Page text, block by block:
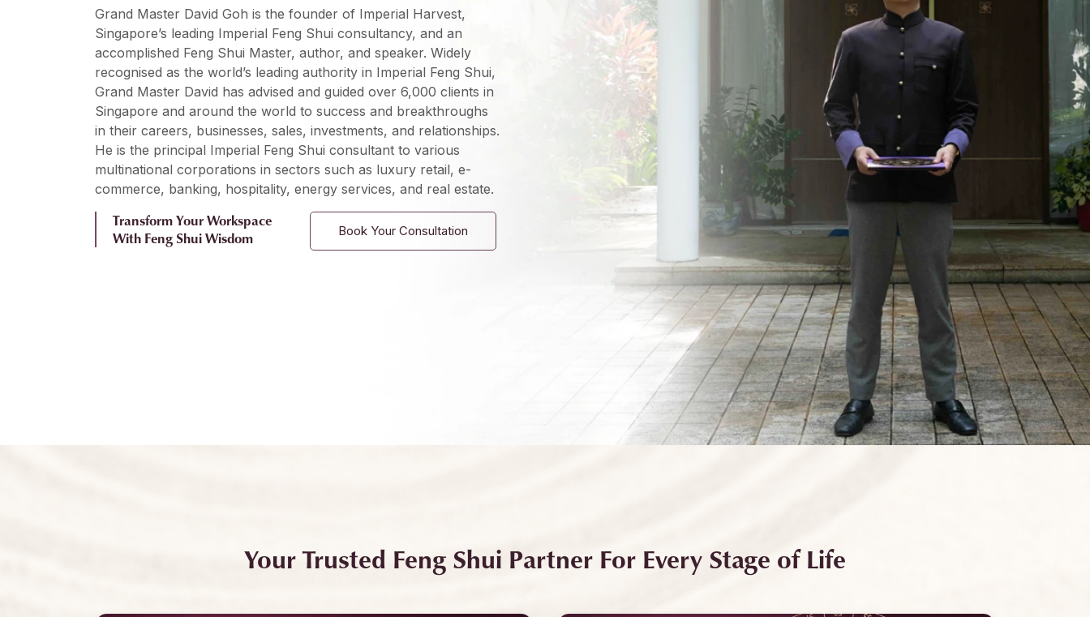
Grand Master David Goh is the founder of Imperial Harvest,
Singapore’s leading Imperial Feng Shui consultancy, and an
accomplished Feng Shui Master, author, and speaker. Widely
recognised as the world’s leading authority in Imperial Feng Shui,
Grand Master David has advised and guided over 6,000 clients in
Singapore and around the world to success and breakthroughs
in their careers, businesses, sales, investments, and relationships.
He is the principal Imperial Feng Shui consultant to various
multinational corporations in sectors such as luxury retail, e-
commerce, banking, hospitality, energy services, and real estate.
Transform Your Workspace
With Feng Shui Wisdom
Book Your Consultation
Your Trusted Feng Shui Partner For Every Stage of Life